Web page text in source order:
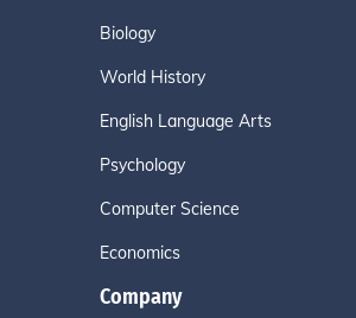
Biology
World History
English Language Arts
Psychology
Computer Science
Economics
Company